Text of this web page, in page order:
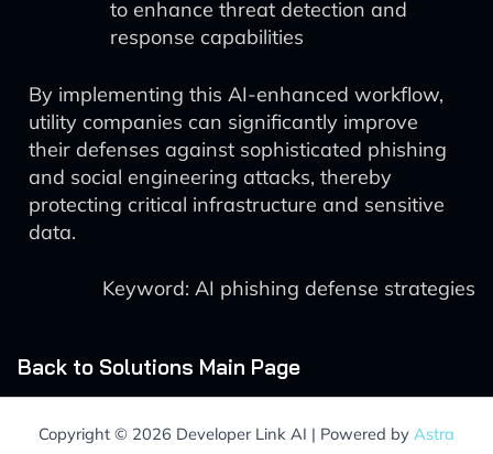
to enhance threat detection and
response capabilities
By implementing this AI-enhanced workflow,
utility companies can significantly improve
their defenses against sophisticated phishing
and social engineering attacks, thereby
protecting critical infrastructure and sensitive
data.
Keyword: AI phishing defense strategies
Back to Solutions Main Page
Copyright © 2026 Developer Link AI | Powered by Astra